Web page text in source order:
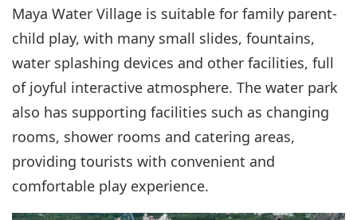
Maya Water Village is suitable for family parent-
child play, with many small slides, fountains,
water splashing devices and other facilities, full
of joyful interactive atmosphere. The water park
also has supporting facilities such as changing
rooms, shower rooms and catering areas,
providing tourists with convenient and
comfortable play experience.